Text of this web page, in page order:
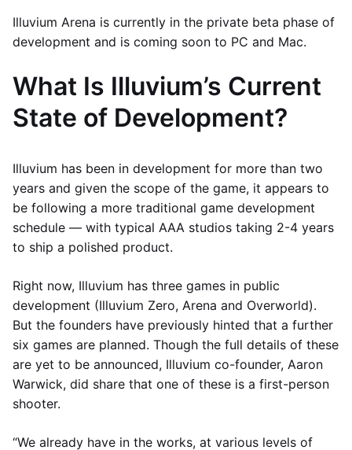
Illuvium Arena is currently in the private beta phase of
development and is coming soon to PC and Mac.
What Is Illuvium’s Current
State of Development?
Illuvium has been in development for more than two
years and given the scope of the game, it appears to
be following a more traditional game development
schedule — with typical AAA studios taking 2-4 years
to ship a polished product.
Right now, Illuvium has three games in public
development (Illuvium Zero, Arena and Overworld).
But the founders have previously hinted that a further
six games are planned. Though the full details of these
are yet to be announced, Illuvium co-founder, Aaron
Warwick, did share that one of these is a first-person
shooter.
“We already have in the works, at various levels of